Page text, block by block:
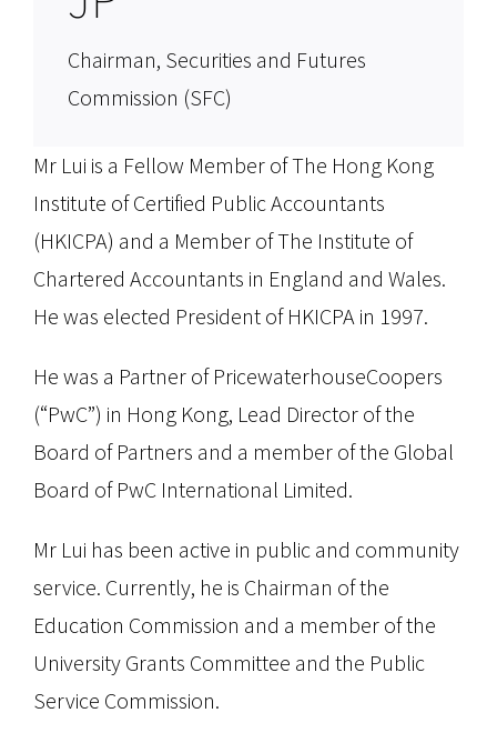
Chairman, Securities and Futures
Commission (SFC)
Mr Lui is a Fellow Member of The Hong Kong
Institute of Certified Public Accountants
(HKICPA) and a Member of The Institute of
Chartered Accountants in England and Wales.
He was elected President of HKICPA in 1997.
He was a Partner of PricewaterhouseCoopers
(“PwC”) in Hong Kong, Lead Director of the
Board of Partners and a member of the Global
Board of PwC International Limited.
Mr Lui has been active in public and community
service. Currently, he is Chairman of the
Education Commission and a member of the
University Grants Committee and the Public
Service Commission.